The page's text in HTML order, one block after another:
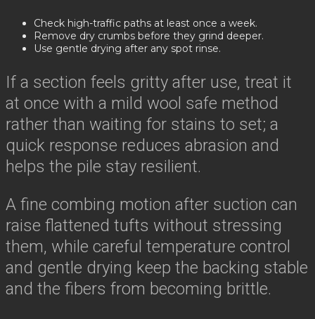
Check high-traffic paths at least once a week.
Remove dry crumbs before they grind deeper.
Use gentle drying after any spot rinse.
If a section feels gritty after use, treat it
at once with a mild wool safe method
rather than waiting for stains to set; a
quick response reduces abrasion and
helps the pile stay resilient.
A fine combing motion after suction can
raise flattened tufts without stressing
them, while careful temperature control
and gentle drying keep the backing stable
and the fibers from becoming brittle.